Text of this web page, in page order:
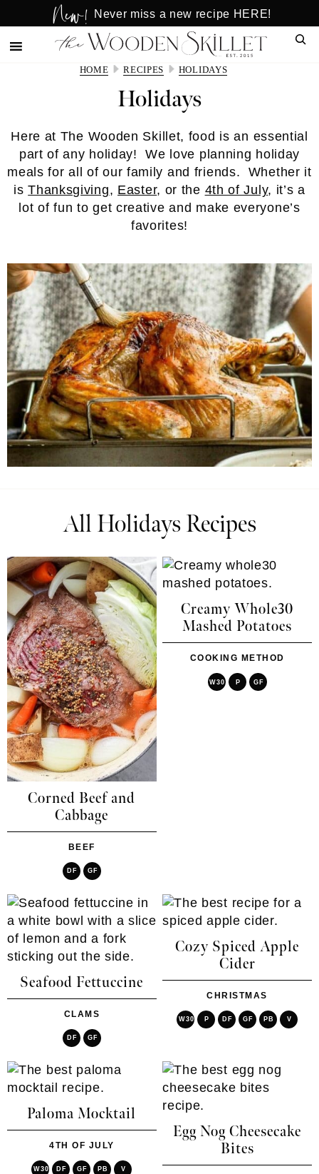
to
main
to
primary
New! Never miss a new recipe HERE!
HOME RECIPES HOLIDAYS
Holidays
Here at The Wooden Skillet, food is an essential
part of any holiday! We love planning holiday
meals for all of our family and friends. Whether it
isThanksgiving, Easter, or the 4th of July, it’s a
lot of fun to get creative and make everyone’s
favorites!
All Holidays Recipes
Corned Beef and
Cabbage
BEEF
DF GF
Creamy Whole30
Mashed Potatoes
COOKING METHOD
W30 P GF
Seafood Fettuccine
CLAMS
DF GF
Cozy Spiced Apple
Cider
CHRISTMAS
W30 P DF GF PB V
Paloma Mocktail
4TH OF JULY
W30 DF GF PB V
Egg Nog Cheesecake
Bites